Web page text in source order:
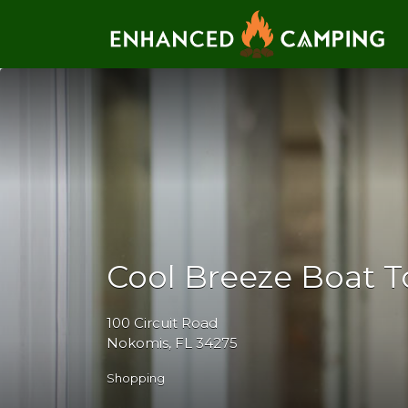
Cool Breeze Boat
100 Circuit Road
Nokomis, FL 34275
Shopping